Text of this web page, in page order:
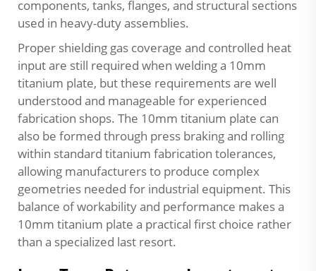
components, tanks, flanges, and structural sections
used in heavy-duty assemblies.
Proper shielding gas coverage and controlled heat
input are still required when welding a 10mm
titanium plate, but these requirements are well
understood and manageable for experienced
fabrication shops. The 10mm titanium plate can
also be formed through press braking and rolling
within standard titanium fabrication tolerances,
allowing manufacturers to produce complex
geometries needed for industrial equipment. This
balance of workability and performance makes a
10mm titanium plate a practical first choice rather
than a specialized last resort.